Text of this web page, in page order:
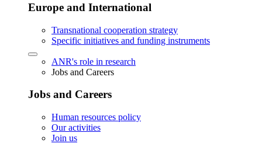
Europe and International
Transnational cooperation strategy
Specific initiatives and funding instruments
ANR's role in research
Jobs and Careers
Jobs and Careers
Human resources policy
Our activities
Join us